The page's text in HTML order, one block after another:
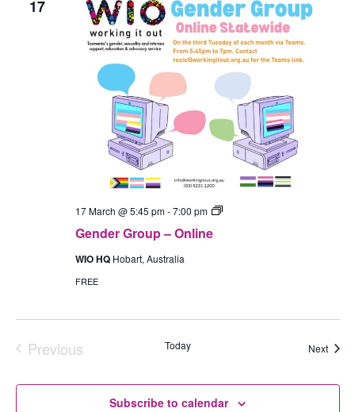
17
Gender Group – Online
17 March @ 5:45 pm-7:00 pm
Gender
WIO HQ Hobart, Australia
FREE
Previous
Today Next
Subscribe to calendar